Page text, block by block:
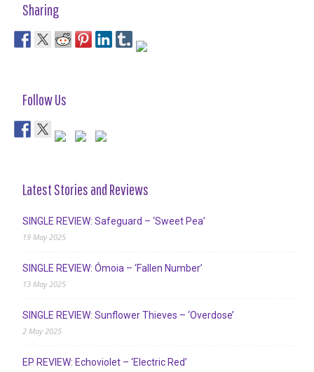
Sharing
Follow Us
Latest Stories and Reviews
SINGLE REVIEW: Safeguard – ‘Sweet Pea’
19 May 2025
SINGLE REVIEW: Ómoia – ‘Fallen Number’
13 May 2025
SINGLE REVIEW: Sunflower Thieves – ‘Overdose’
2 May 2025
EP REVIEW: Echoviolet – ‘Electric Red’